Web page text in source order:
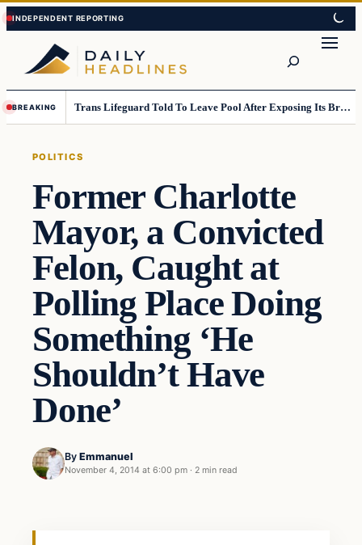
Skip
to
content
Skip
to
content
BREAKING Trans Lifeguard Told To Leave Pool After Exposing Its Breasts To Small Children….
POLITICS
Former Charlotte
Mayor, a Convicted
Felon, Caught at
Polling Place Doing
Something ‘He
Shouldn’t Have
Done’
By Emmanuel
November 4, 2014 at 6:00 pm · 2 min read